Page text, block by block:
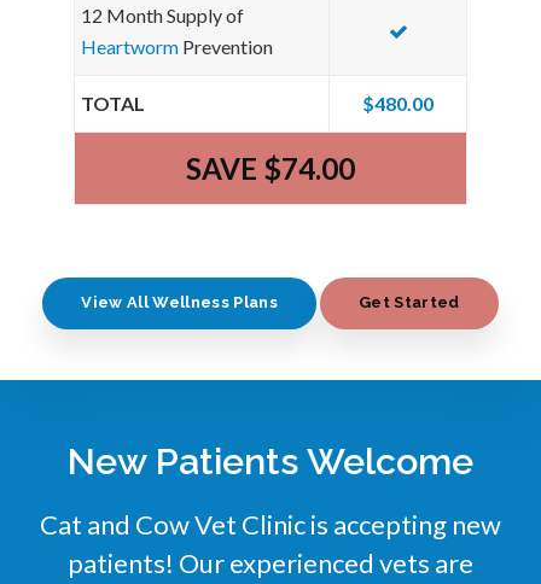
12 Month Supply of
Heartworm Prevention
TOTAL $480.00
SAVE $74.00
View All Wellness Plans Get Started
New Patients Welcome
Cat and Cow Vet Clinicis accepting new
patients! Our experienced vets are